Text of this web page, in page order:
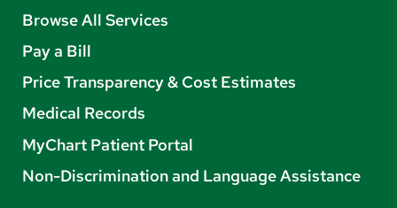
Browse All Services
Pay a Bill
Price Transparency & Cost Estimates
Medical Records
MyChart Patient Portal
Non-Discrimination and Language Assistance